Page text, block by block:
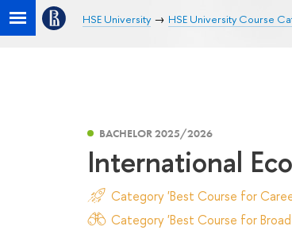
HSE University HSE University Course
BACHELOR 2025/2026
International
Category 'Best Course for
Category 'Best Course for